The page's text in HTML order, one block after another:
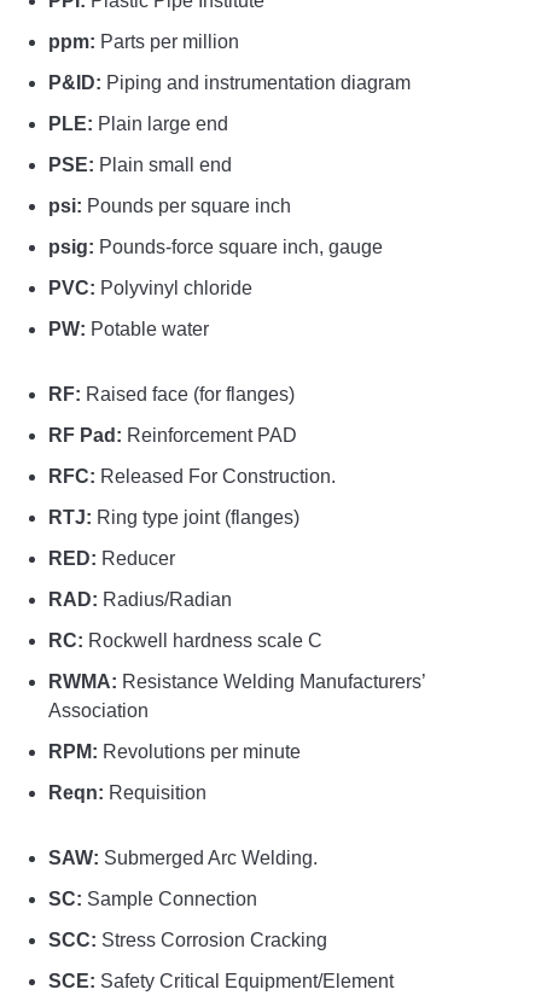
ppm: Parts per million
P&ID: Piping and instrumentation diagram
PLE: Plain large end
PSE: Plain small end
psi: Pounds per square inch
psig: Pounds-force square inch, gauge
PVC: Polyvinyl chloride
PW: Potable water
RF: Raised face (for flanges)
RF Pad: Reinforcement PAD
RFC: Released For Construction.
RTJ: Ring type joint (flanges)
RED: Reducer
RAD: Radius/Radian
RC: Rockwell hardness scale C
RWMA: Resistance Welding Manufacturers’
Association
RPM: Revolutions per minute
Reqn: Requisition
SAW: Submerged Arc Welding.
SC: Sample Connection
SCC: Stress Corrosion Cracking
SCE: Safety Critical Equipment/Element